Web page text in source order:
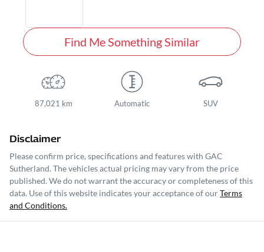
Find Me Something Similar
87,021 km Automatic SUV
Disclaimer
Please confirm price, specifications and features with GAC
Sutherland. The vehicles actual pricing may vary from the price
published. We do not warrant the accuracy or completeness of this
data. Use of this website indicates your acceptance of ourTerms
and Conditions.